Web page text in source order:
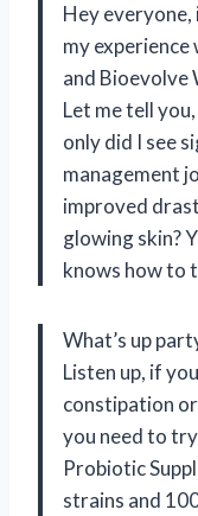
Hey everyone,
my
and Bioevolve
Let me tell
only did I see
management
improved
glowing skin?
knows how to
What’s up
Listen up, if
constipation
you need to
Probiotic
strains and